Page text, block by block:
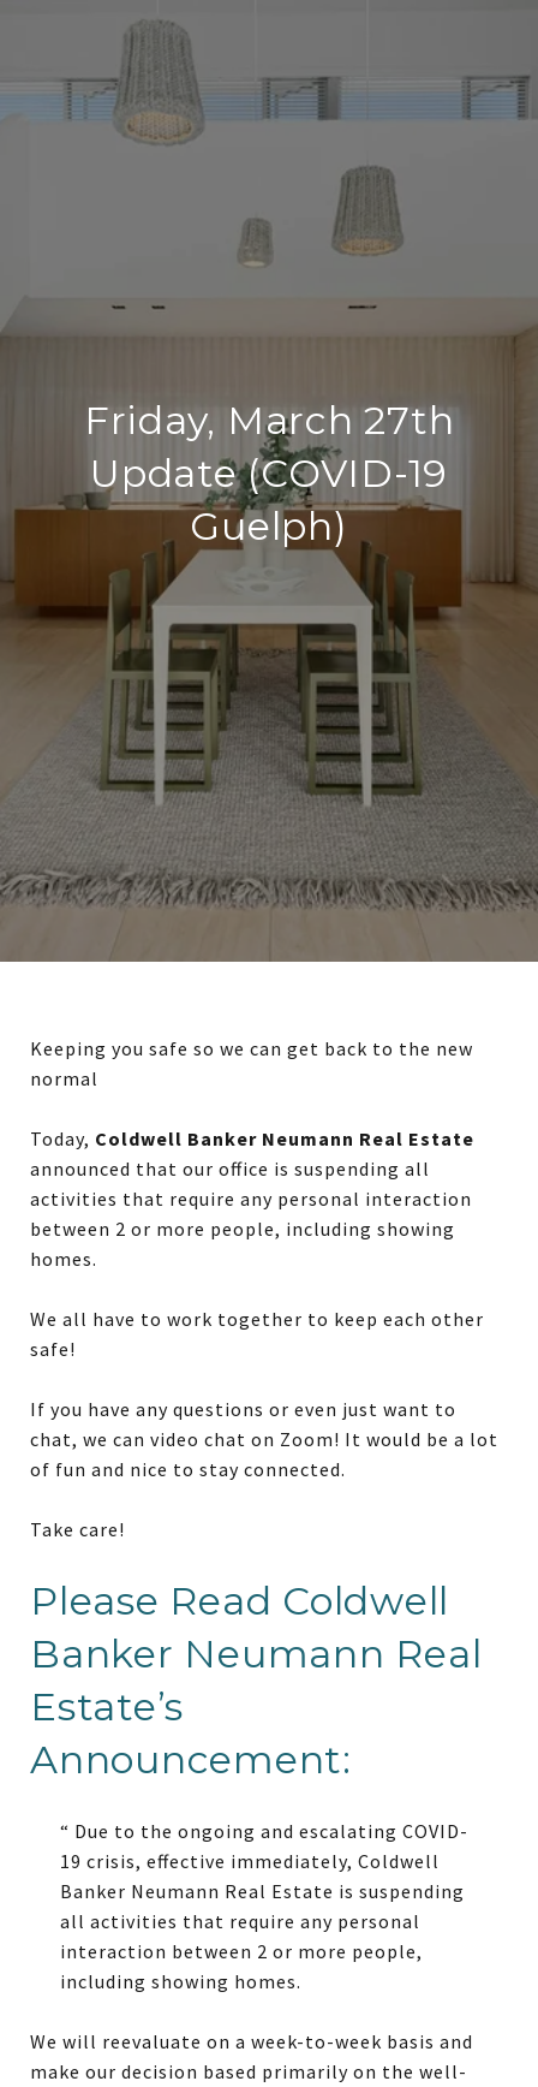
Friday, March 27th
Update (COVID-19
Guelph)
Keeping you safe so we can get back to the new
normal
Today, Coldwell Banker Neumann Real Estate
announced that our office is suspending all
activities that require any personal interaction
between 2 or more people, including showing
homes.
We all have to work together to keep each other
safe!
If you have any questions or even just want to
chat, we can video chat on Zoom! It would be a lot
of fun and nice to stay connected.
Take care!
Please Read Coldwell
Banker Neumann Real
Estate’s
Announcement:
“ Due to the ongoing and escalating COVID-
19 crisis, effective immediately, Coldwell
Banker Neumann Real Estate is suspending
all activities that require any personal
interaction between 2 or more people,
including showing homes.
We will reevaluate on a week-to-week basis and
make our decision based primarily on the well-